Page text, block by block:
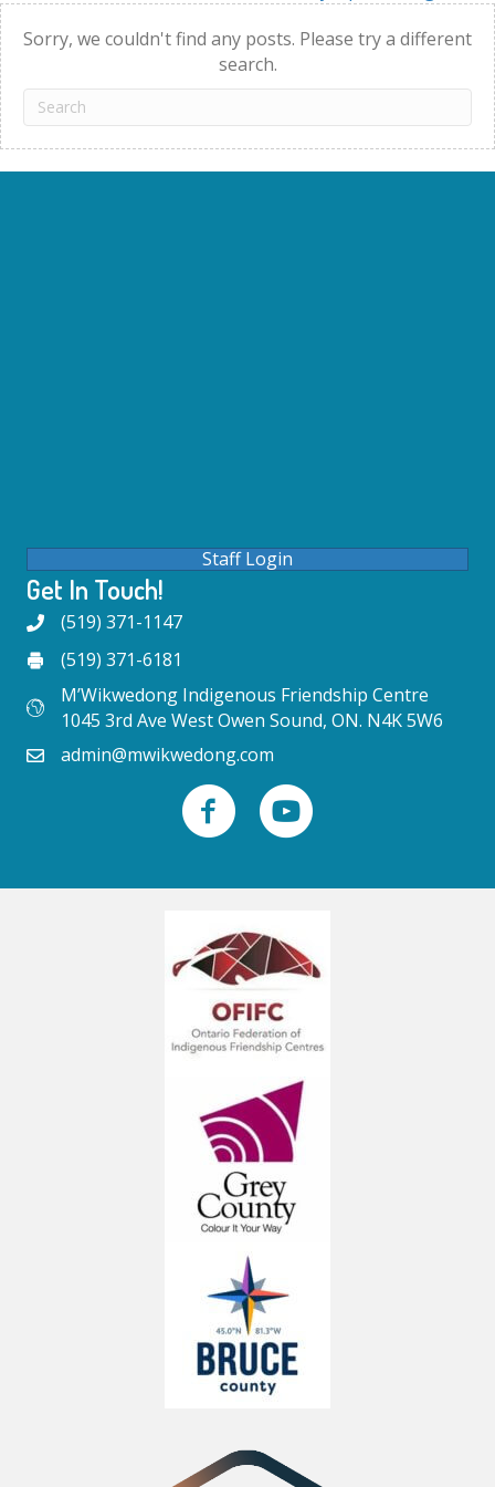
Sorry, we couldn't find any posts. Please try a different
search.
Staff Login
Get In Touch!
(519) 371-1147
(519) 371-6181
M’Wikwedong Indigenous Friendship Centre
1045 3rd Ave West Owen Sound, ON. N4K 5W6
admin@mwikwedong.com